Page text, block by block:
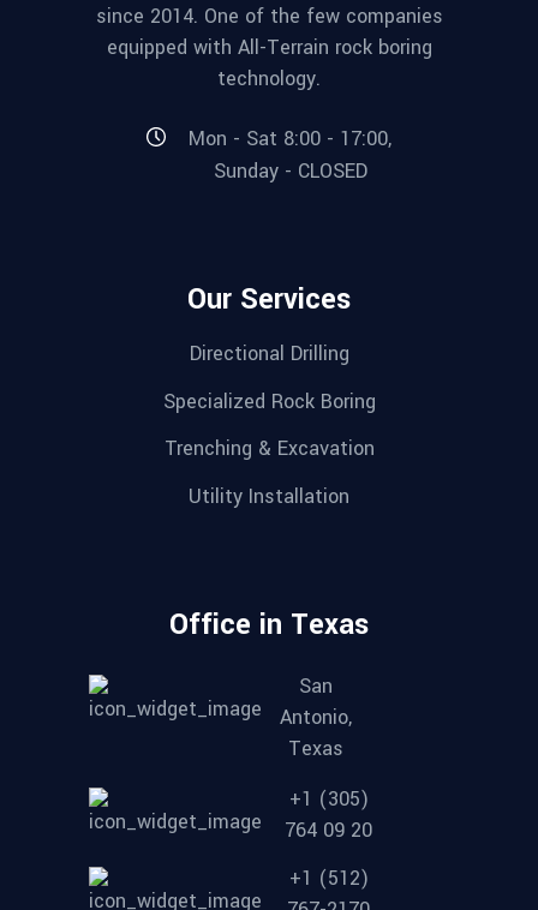
since 2014. One of the few companies
equipped with All-Terrain rock boring
technology.
Mon - Sat 8:00 - 17:00,
Sunday - CLOSED
Our Services
Directional Drilling
Specialized Rock Boring
Trenching & Excavation
Utility Installation
Office in Texas
San
Antonio,
Texas
+1 (305)
764 09 20
+1 (512)